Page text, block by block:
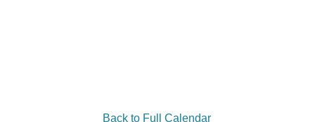
Back to Full Calendar